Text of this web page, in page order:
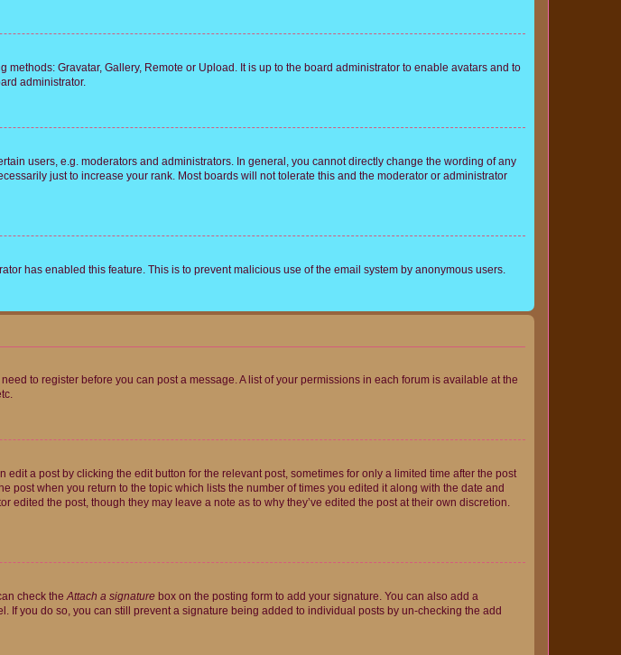
Gravatar, Gallery, Remote or Upload. It is up to the board administrator to enable avatars and to
administrator.
users, e.g. moderators and administrators. In general, you cannot directly change the wording of any
just to increase your rank. Most boards will not tolerate this and the moderator or administrator
has enabled this feature. This is to prevent malicious use of the email system by anonymous users.
to register before you can post a message. A list of your permissions in each forum is available at the
a post by clicking the edit button for the relevant post, sometimes for only a limited time after the post
when you return to the topic which lists the number of times you edited it along with the date and
the post, though they may leave a note as to why they’ve edited the post at their own discretion.
check theAttach a signature box on the posting form to add your signature. You can also add a
you do so, you can still prevent a signature being added to individual posts by un-checking the add